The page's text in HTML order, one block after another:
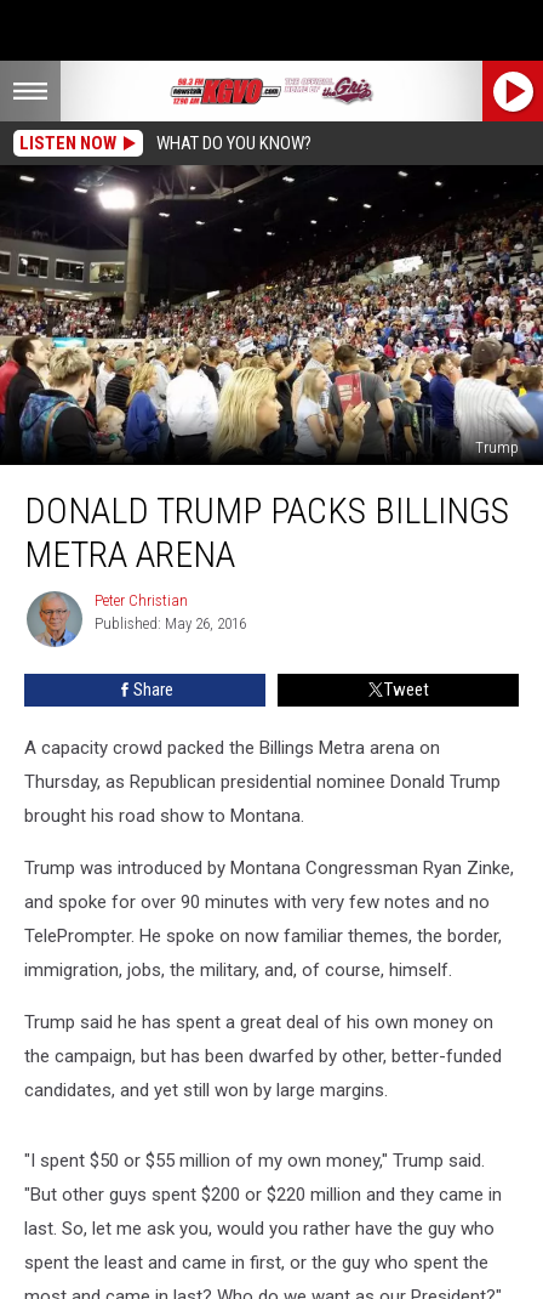
LISTEN NOW WHAT DO YOU KNOW?
Trump
Trump
Packs
Billings
Arena
DONALD TRUMP PACKS BILLINGS
METRA ARENA
Peter
Christian
Peter Christian
Published: May 26, 2016
Share Tweet
A capacity crowd packed the Billings Metra arena on
Thursday, as Republican presidential nominee Donald Trump
brought his road show to Montana.
Trump was introduced by Montana Congressman Ryan Zinke,
and spoke for over 90 minutes with very few notes and no
TelePrompter. He spoke on now familiar themes, the border,
immigration, jobs, the military, and, of course, himself.
Trump said he has spent a great deal of his own money on
the campaign, but has been dwarfed by other, better-funded
candidates, and yet still won by large margins.
"I spent $50 or $55 million of my own money," Trump said.
"But other guys spent $200 or $220 million and they came in
last. So, let me ask you, would you rather have the guy who
spent the least and came in first, or the guy who spent the